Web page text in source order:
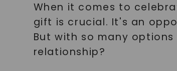
When it comes to
gift is crucial. It's an
But with so many
relationship?